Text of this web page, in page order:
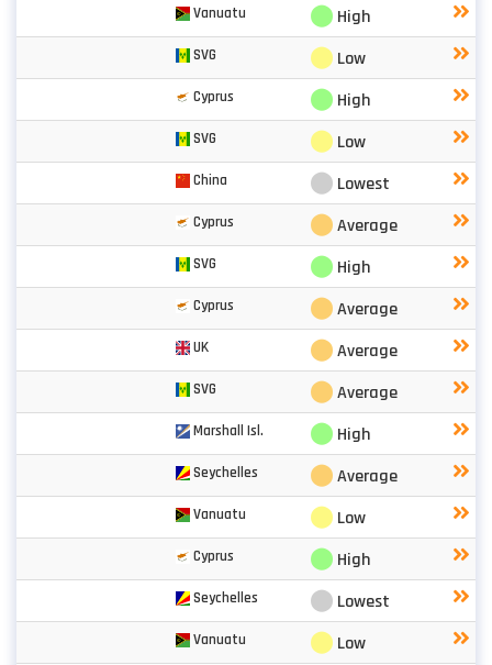
Vanuatu ⬤ High
SVG ⬤ Low
Cyprus ⬤ High
SVG ⬤ Low
China ⬤ Lowest
Cyprus ⬤Average
SVG ⬤ High
Cyprus ⬤Average
UK ⬤Average
SVG ⬤Average
Marshall Isl. ⬤ High
Seychelles ⬤Average
Vanuatu ⬤ Low
Cyprus ⬤ High
Seychelles ⬤ Lowest
Vanuatu ⬤ Low